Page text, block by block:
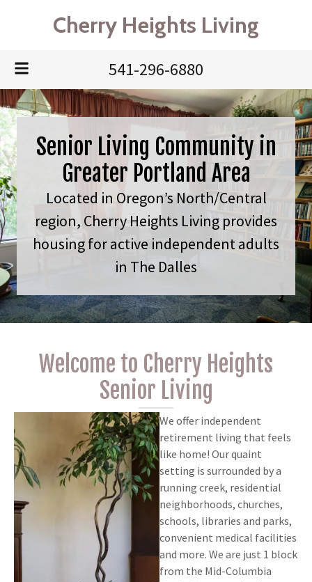
Cherry Heights Living
541-296-6880
Senior Living Community in
Greater Portland Area
Located in Oregon’s North/Central
region, Cherry Heights Living provides
housing for active independent adults
in The Dalles
Welcome to Cherry Heights
Senior Living
We offer independent
retirement living that feels
like home! Our quaint
setting is surrounded by a
running creek, residential
neighborhoods, churches,
schools, libraries and parks,
convenient medical facilities
and more. We are just 1 block
from the Mid-Columbia